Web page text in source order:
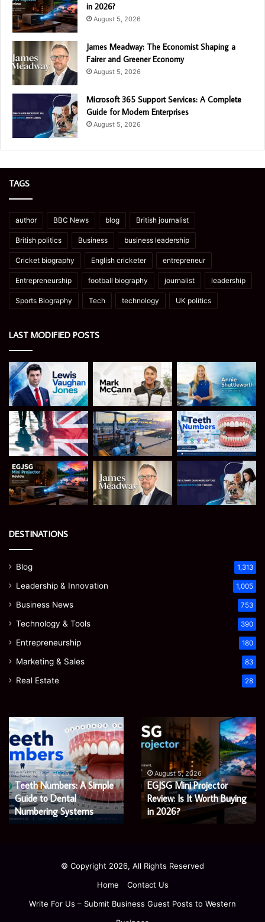
in 2026?
August 5, 2026
James Meadway: The Economist Shaping a
Fairer and Greener Economy
August 5, 2026
Microsoft 365 Support Services: A Complete
Guide for Modern Enterprises
August 5, 2026
TAGS
author BBC News blog British journalist
British politics Business business leadership
Cricket biography English cricketer entrepreneur
Entrepreneurship football biography journalist leadership
Sports Biography Tech technology UK politics
LAST MODIFIED POSTS
DESTINATIONS
Blog 1,313
Leadership & Innovation 1,005
Business News 753
Technology & Tools 390
Entrepreneurship 180
Marketing & Sales 83
Real Estate 28
5, 2026
A Simple
Dental
Systems
EGJSG
Mini
Projector
Review:
Is
It
Worth
Buying
in
August 5, 2026
EGJSG Mini Projector
Review: Is It Worth Buying
in 2026?
James
The
Shaping
a
Fairer
and
Greener
Fairer
© Copyright 2026, All Rights Reserved
Home
Contact Us
Write For Us – Submit Business Guest Posts to Western